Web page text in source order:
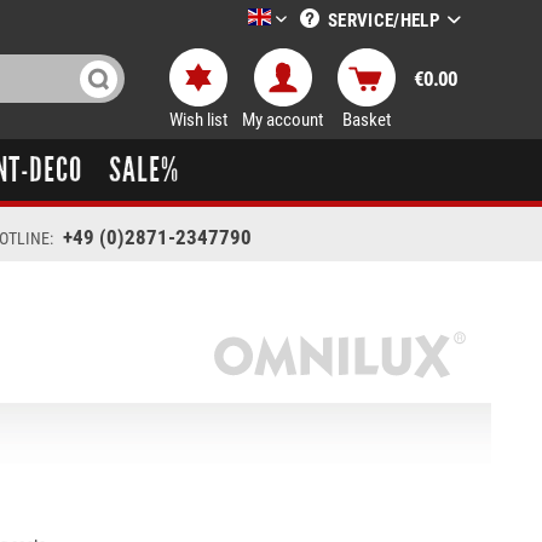
LTT-Versand englisch
SERVICE/HELP
Wish list My account Basket
€0.00
DECO SALE%
+49 (0)2871-2347790